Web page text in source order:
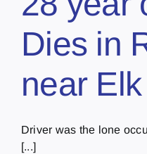
Dies in
near
Driver was the lone
[...]